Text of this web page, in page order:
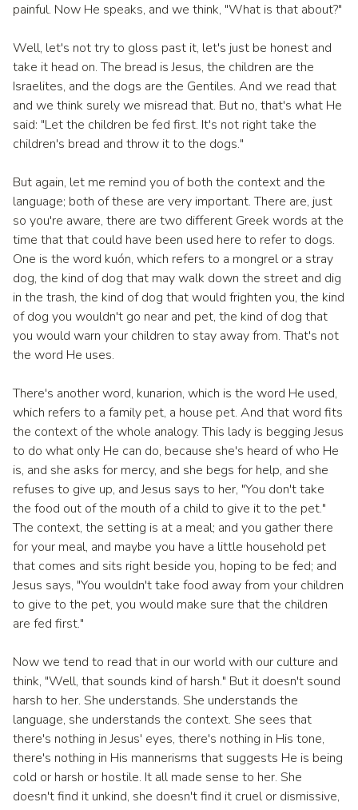
painful. Now He speaks, and we think, "What is that about?"
Well, let's not try to gloss past it, let's just be honest and
take it head on. The bread is Jesus, the children are the
Israelites, and the dogs are the Gentiles. And we read that
and we think surely we misread that. But no, that's what He
said: "Let the children be fed first. It's not right take the
children's bread and throw it to the dogs."
But again, let me remind you of both the context and the
language; both of these are very important. There are, just
so you're aware, there are two different Greek words at the
time that that could have been used here to refer to dogs.
One is the word kuón, which refers to a mongrel or a stray
dog, the kind of dog that may walk down the street and dig
in the trash, the kind of dog that would frighten you, the kind
of dog you wouldn't go near and pet, the kind of dog that
you would warn your children to stay away from. That's not
the word He uses.
There's another word, kunarion, which is the word He used,
which refers to a family pet, a house pet. And that word fits
the context of the whole analogy. This lady is begging Jesus
to do what only He can do, because she's heard of who He
is, and she asks for mercy, and she begs for help, and she
refuses to give up, and Jesus says to her, "You don't take
the food out of the mouth of a child to give it to the pet."
The context, the setting is at a meal; and you gather there
for your meal, and maybe you have a little household pet
that comes and sits right beside you, hoping to be fed; and
Jesus says, "You wouldn't take food away from your children
to give to the pet, you would make sure that the children
are fed first."
Now we tend to read that in our world with our culture and
think, "Well, that sounds kind of harsh." But it doesn't sound
harsh to her. She understands. She understands the
language, she understands the context. She sees that
there's nothing in Jesus' eyes, there's nothing in His tone,
there's nothing in His mannerisms that suggests He is being
cold or harsh or hostile. It all made sense to her. She
doesn't find it unkind, she doesn't find it cruel or dismissive,